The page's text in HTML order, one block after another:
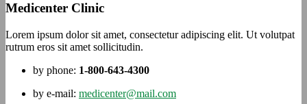
Medicenter Clinic
Lorem ipsum dolor sit amet, consectetur adipiscing elit. Ut volutpat
rutrum eros sit amet sollicitudin.
by phone: 1-800-643-4300
by e-mail: medicenter@mail.com